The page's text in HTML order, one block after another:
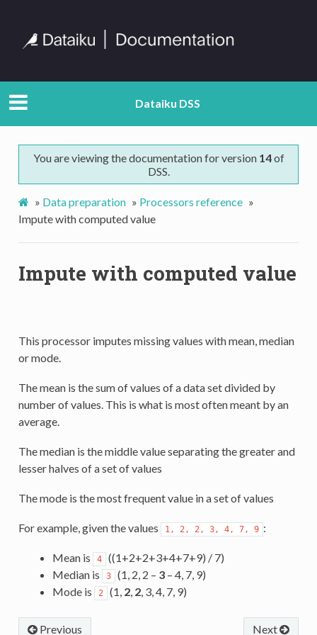
Dataiku DSS
You are viewing the documentation for version 14of
DSS.
» Data preparation » Processors reference »
Impute with computed value
Impute with computed value
This processor imputes missing values with mean, median
or mode.
The mean is the sum of values of a data set divided by
number of values. This is what is most often meant by an
average.
The median is the middle value separating the greater and
lesser halves of a set of values
The mode is the most frequent value in a set of values
For example, given the values 1, 2, 2, 3, 4, 7, 9 :
Mean is 4
((1+2+2+3+4+7+9) / 7)
Median is
3 (1, 2, 2 – 3– 4, 7, 9)
Mode is
2 (1, 2, 2, 3, 4, 7, 9)
Next
Previous